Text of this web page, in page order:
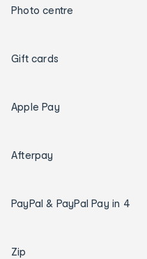
Photo centre
Gift cards
Apple Pay
Afterpay
PayPal & PayPal Pay in 4
Zip